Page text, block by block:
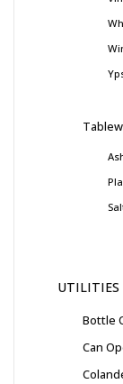
UTILITIES
Bottle
Can